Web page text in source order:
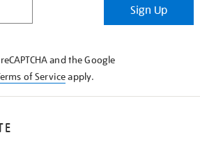
Sign Up
and the Google
of Serviceapply.